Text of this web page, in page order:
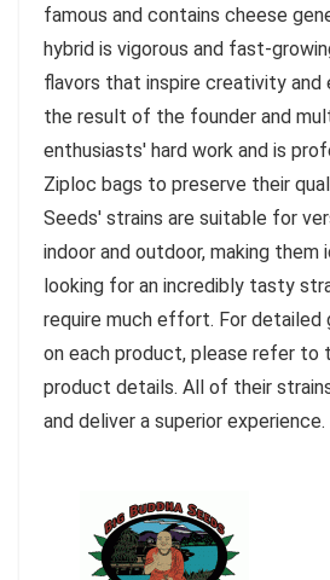
famous and contains cheese
hybrid is vigorous and fast-
flavors that inspire creativity and
the result of the founder and
enthusiasts' hard work and is
Ziploc bags to preserve their
Seeds' strains are suitable for
indoor and outdoor, making them
looking for an incredibly tasty
require much effort. For detailed
on each product, please refer to
product details. All of their
and deliver a superior experience.